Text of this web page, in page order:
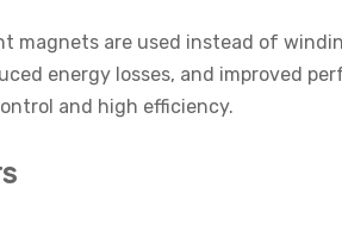
magnets are used instead of
energy losses, and improved
and high efficiency.